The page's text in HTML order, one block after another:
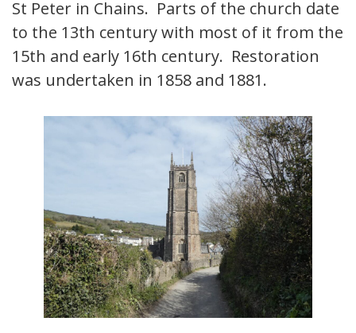
St Peter in Chains. Parts of the church date
to the 13th century with most of it from the
15th and early 16th century. Restoration
was undertaken in 1858 and 1881.